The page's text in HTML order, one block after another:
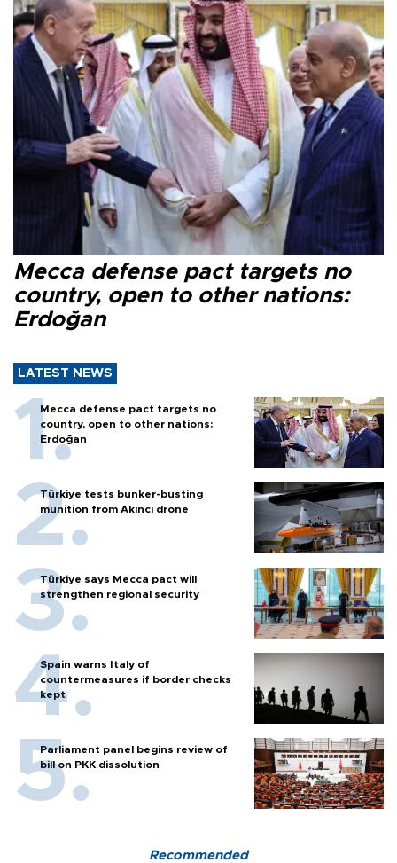
Mecca defense pact targets no
country, open to other nations:
Erdoğan
LATEST NEWS
Mecca defense pact targets no
country, open to other nations:
Erdoğan
Türkiye tests bunker-busting
munition from Akıncı drone
Türkiye says Mecca pact will
strengthen regional security
Spain warns Italy of
countermeasures if border checks
kept
Parliament panel begins review of
bill on PKK dissolution
Recommended